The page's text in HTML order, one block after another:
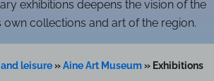
exhibitions deepens the vision of the
own collections and art of the region.
leisure»Aine Art Museum» Exhibitions